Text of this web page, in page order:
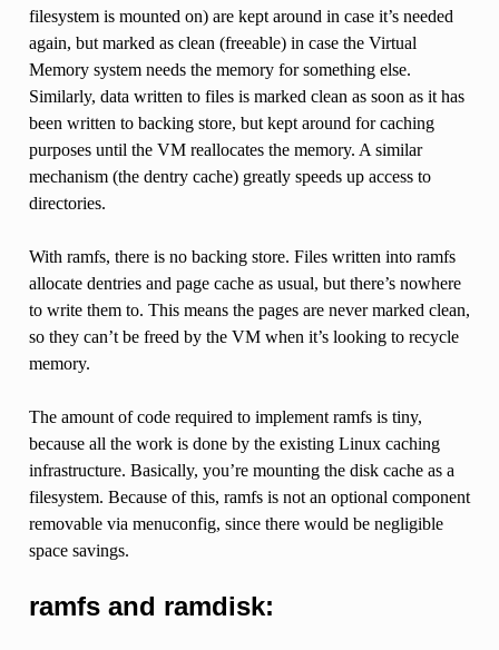
filesystem is mounted on) are kept around in case it’s needed
again, but marked as clean (freeable) in case the Virtual
Memory system needs the memory for something else.
Similarly, data written to files is marked clean as soon as it has
been written to backing store, but kept around for caching
purposes until the VM reallocates the memory. A similar
mechanism (the dentry cache) greatly speeds up access to
directories.
With ramfs, there is no backing store. Files written into ramfs
allocate dentries and page cache as usual, but there’s nowhere
to write them to. This means the pages are never marked clean,
so they can’t be freed by the VM when it’s looking to recycle
memory.
The amount of code required to implement ramfs is tiny,
because all the work is done by the existing Linux caching
infrastructure. Basically, you’re mounting the disk cache as a
filesystem. Because of this, ramfs is not an optional component
removable via menuconfig, since there would be negligible
space savings.
ramfs and ramdisk: